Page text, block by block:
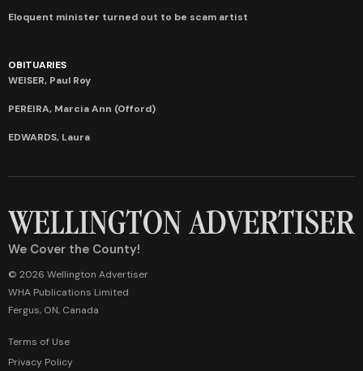
Eloquent minister turned out to be scam artist
OBITUARIES
WEISER, Paul Roy
PEREIRA, Marcia Ann (Offord)
EDWARDS, Laura
We Cover the County!
© 2026 Wellington Advertiser
WHA Publications Limited
Fergus, ON, Canada
Terms of Use
Privacy Policy